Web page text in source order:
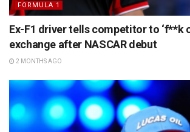
FORMULA 1
Ex-F1 driver tells competitor to ‘f**k
exchange after NASCAR debut
2 MONTHS AGO